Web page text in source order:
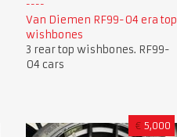
Van Diemen RF99-04 era top
wishbones
3 rear top wishbones. RF99-
04 cars
€ 5,000